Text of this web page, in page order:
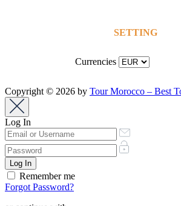
SETTING
Currencies
Copyright © 2026 by Tour Morocco – Best
Log In
Remember me
Forgot Password?